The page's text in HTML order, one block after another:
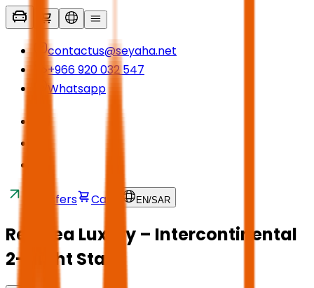
contactus@seyaha.net
+966 920 032 547
Whatsapp
Transfers Cart EN/SAR
Red Sea Luxury – Intercontinental
2-Night Stay